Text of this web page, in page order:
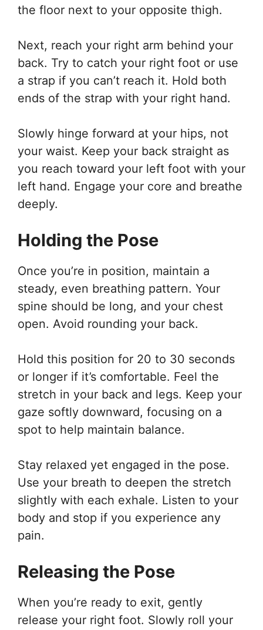
the floor next to your opposite thigh.
Next, reach your right arm behind your
back. Try to catch your right foot or use
a strap if you can’t reach it. Hold both
ends of the strap with your right hand.
Slowly hinge forward at your hips, not
your waist. Keep your back straight as
you reach toward your left foot with your
left hand. Engage your core and breathe
deeply.
Holding the Pose
Once you’re in position, maintain a
steady, even breathing pattern. Your
spine should be long, and your chest
open. Avoid rounding your back.
Hold this position for 20 to 30 seconds
or longer if it’s comfortable. Feel the
stretch in your back and legs. Keep your
gaze softly downward, focusing on a
spot to help maintain balance.
Stay relaxed yet engaged in the pose.
Use your breath to deepen the stretch
slightly with each exhale. Listen to your
body and stop if you experience any
pain.
Releasing the Pose
When you’re ready to exit, gently
release your right foot. Slowly roll your